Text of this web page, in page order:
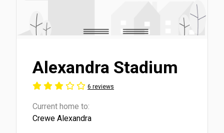
Alexandra Stadium
6 reviews
Current home to:
Crewe Alexandra